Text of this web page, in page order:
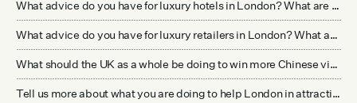
What advice do you have for luxury hotels in London? What are they doing right? What can they improve on?
What advice do you have for luxury retailers in London? What are they doing right? What can they improve on?
What should the UK as a whole be doing to win more Chinese visitors?
Tell us more about what you are doing to help London in attracting more Chinese travelers and improving the experience of those that are already visiting.